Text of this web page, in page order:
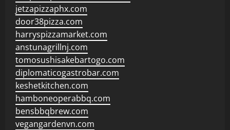
jetzapizzaphx.com
door38pizza.com
harryspizzamarket.com
anstunagrillnj.com
tomosushisakebartogo.com
diplomaticogastrobar.com
keshetkitchen.com
hamboneoperabbq.com
bensbbqbrew.com
vegangardenvn.com